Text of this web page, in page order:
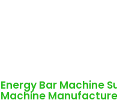
Energy Bar Machine
Machine